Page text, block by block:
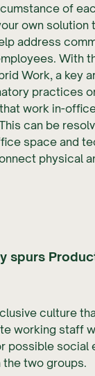
of
own solution
address
With
Work, a key
practices
work in-
can be
space and
physical
spurs
culture
working staff
possible social
two groups.